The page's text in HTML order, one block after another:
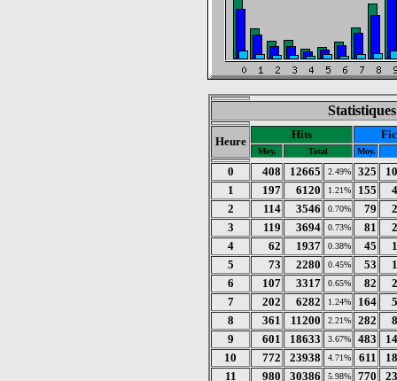
Heure
Hits
Moy. Total Moy.
0 408 12665 2.49% 325
1
197 6120 1.21% 155
2
114 3546 0.70% 79
3
119 3694 0.73% 81
4
62 1937 0.38% 45
5
73 2280 0.45% 53
6
107 3317 0.65% 82
7
202 6282 1.24% 164
8
361 11200 2.21% 282
9
601 18633 3.67% 483
10
772 23938 4.71% 611
11
980 30386 5.98% 770